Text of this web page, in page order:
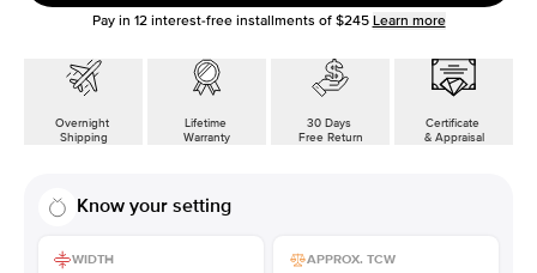
Pay in 12interest-free installments of $245 Learn more
Overnight
Shipping
Lifetime
Warranty
30 Days
Free Return
Certificate
& Appraisal
Know your setting
WIDTH APPROX. TCW